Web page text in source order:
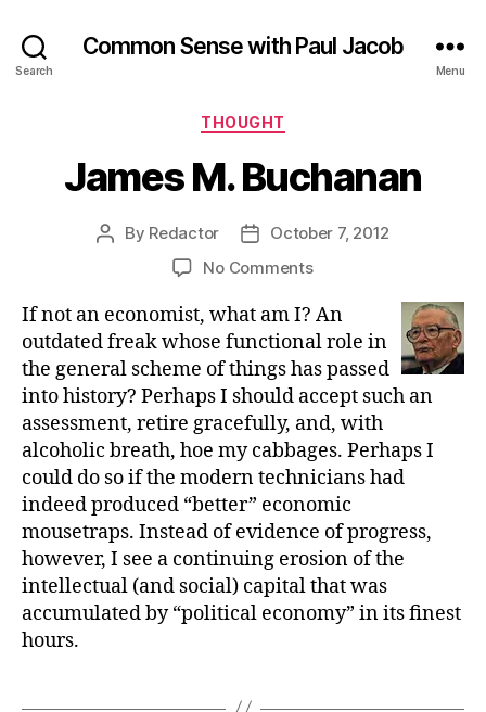
Search
Common Sense with Paul Jacob
Menu
Categories
THOUGHT
James M. Buchanan
Post
By Redactor
PostOctober 7, 2012
No Commentson
M.
Buchanan
If not an economist, what am I? An
outdated freak whose functional role in
the general scheme of things has passed
into history? Perhaps I should accept such an
assessment, retire gracefully, and, with
alcoholic breath, hoe my cabbages. Perhaps I
could do so if the modern technicians had
indeed produced “better” economic
mousetraps. Instead of evidence of progress,
however, I see a continuing erosion of the
intellectual (and social) capital that was
accumulated by “political economy” in its finest
hours.